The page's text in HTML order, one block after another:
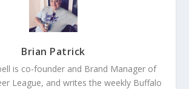
Brian Patrick
is co-founder and Brand Manager of
League, and writes the weekly Buffalo